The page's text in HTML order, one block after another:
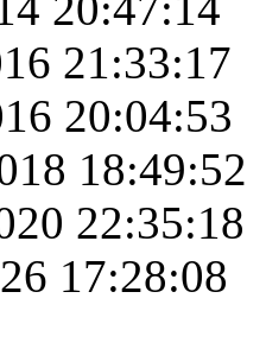
21:33:17
20:04:53
18:49:52
22:35:18
17:28:08